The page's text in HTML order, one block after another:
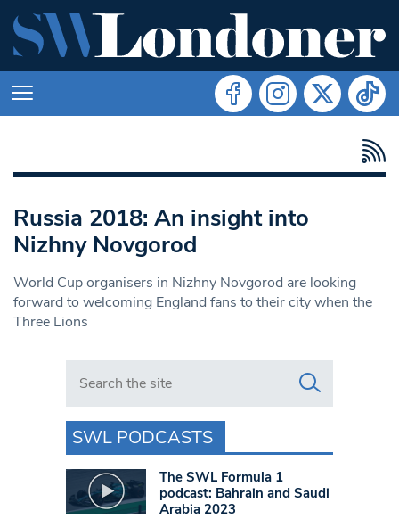
Russia 2018: An insight into
Nizhny Novgorod
World Cup organisers in Nizhny Novgorod are looking
forward to welcoming England fans to their city when the
Three Lions
Search in https://www.swlondoner.co.uk/
SWL PODCASTS
The SWL Formula 1
podcast: Bahrain and Saudi
Arabia 2023